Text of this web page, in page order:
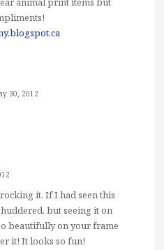
30, 2012
it. If I had seen this
but seeing it on
beautifully on your frame
it! It looks so fun!